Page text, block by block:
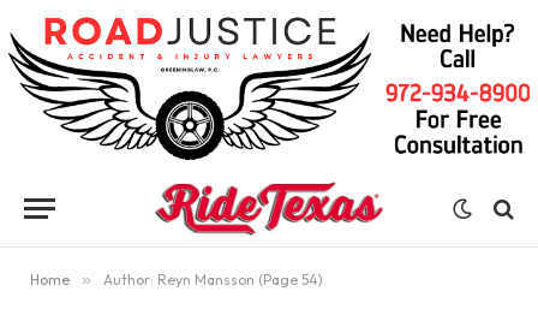
Home » Author: Reyn Mansson (Page 54)